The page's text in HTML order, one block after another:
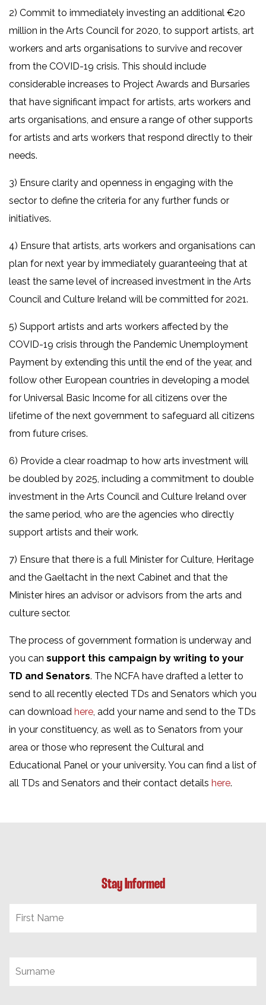
2) Commit to immediately investing an additional €20
million in the Arts Council for 2020, to support artists, art
workers and arts organisations to survive and recover
from the COVID-19 crisis. This should include
considerable increases to Project Awards and Bursaries
that have significant impact for artists, arts workers and
arts organisations, and ensure a range of other supports
for artists and arts workers that respond directly to their
needs.
3) Ensure clarity and openness in engaging with the
sector to define the criteria for any further funds or
initiatives.
4) Ensure that artists, arts workers and organisations can
plan for next year by immediately guaranteeing that at
least the same level of increased investment in the Arts
Council and Culture Ireland will be committed for 2021.
5) Support artists and arts workers affected by the
COVID-19 crisis through the Pandemic Unemployment
Payment by extending this until the end of the year, and
follow other European countries in developing a model
for Universal Basic Income for all citizens over the
lifetime of the next government to safeguard all citizens
from future crises.
6) Provide a clear roadmap to how arts investment will
be doubled by 2025, including a commitment to double
investment in the Arts Council and Culture Ireland over
the same period, who are the agencies who directly
support artists and their work.
7) Ensure that there is a full Minister for Culture, Heritage
and the Gaeltacht in the next Cabinet and that the
Minister hires an advisor or advisors from the arts and
culture sector.
The process of government formation is underway and
you can support this campaign by writing to your
TD and Senators. The NCFA have drafted a letter to
send to all recently elected TDs and Senators which you
can download here , add your name and send to the TDs
in your constituency, as well as to Senators from your
area or those who represent the Cultural and
Educational Panel or your university. You can find a list of
all TDs and Senators and their contact details here.
Stay Informed